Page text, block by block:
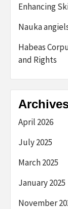
Enhancing
Nauka
Habeas
and Rights
April 2026
July 2025
March 2025
January 2025
November